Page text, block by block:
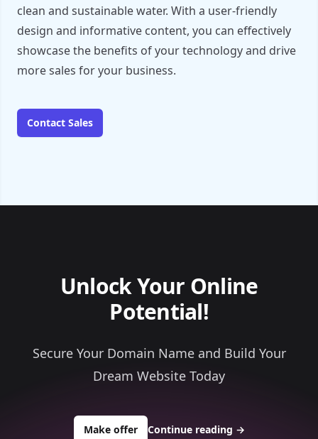
clean and sustainable water. With a user-friendly
design and informative content, you can effectively
showcase the benefits of your technology and drive
more sales for your business.
Contact Sales
Unlock Your Online
Potential!
Secure Your Domain Name and Build Your
Dream Website Today
Make offerto buy about waterfromair99.com
Continue reading →